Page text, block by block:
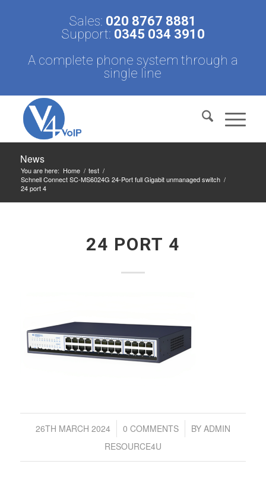
Sales: 020 8767 8881
Support: 0345 034 3910
A complete phone system through a
single line
News
You are here: Home / test /
Schnell Connect SC-MS6024G 24-Port full Gigabit unmanaged switch /
24 port 4
24 PORT 4
26TH MARCH 2024
/ 0 COMMENTS
/ BY ADMIN
RESOURCE4U